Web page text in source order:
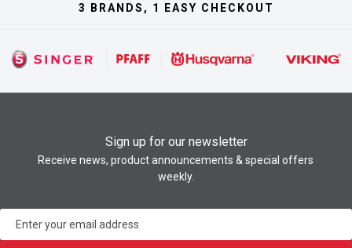
3 BRANDS, 1 EASY CHECKOUT
Sign up for our newsletter
Receive news, product announcements & special offers
weekly.
Newsletter